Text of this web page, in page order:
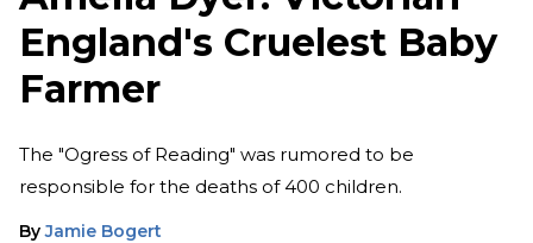
England's Cruelest Baby
Farmer
The "Ogress of Reading" was rumored to be
responsible for the deaths of 400 children.
By Jamie Bogert